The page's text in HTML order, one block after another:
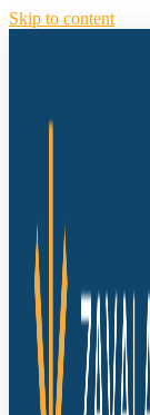
Skip to content